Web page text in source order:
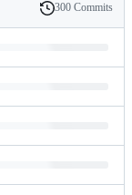
History
300 Commits